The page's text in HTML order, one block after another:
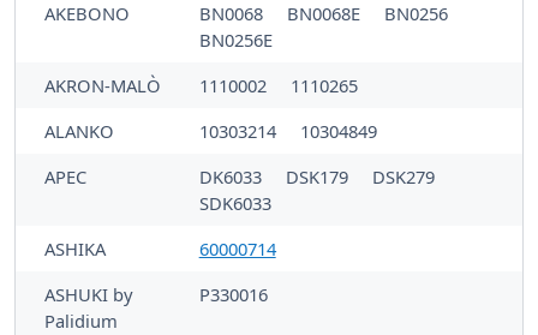
AKEBONO
BN0068 BN0068E
BN0256
BN0256E
AKRON-MALÒ
1110002
1110265
ALANKO
10303214
10304849
APEC
DK6033 DSK179
DSK279
SDK6033
ASHIKA
60000714
ASHUKI by
Palidium
P330016